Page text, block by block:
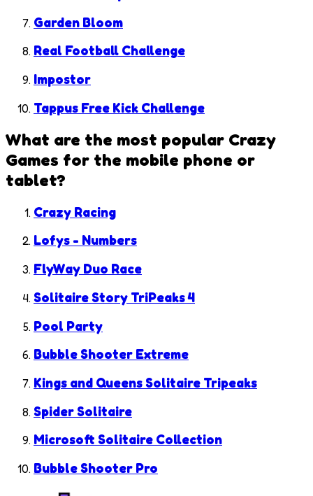
Garden Bloom
Real Football Challenge
Impostor
Tappus Free Kick Challenge
What are the most popular Crazy
Games for the mobile phone or
tablet?
Crazy Racing
Lofys - Numbers
FlyWay Duo Race
Solitaire Story TriPeaks 4
Pool Party
Bubble Shooter Extreme
Kings and Queens Solitaire Tripeaks
Spider Solitaire
Microsoft Solitaire Collection
Bubble Shooter Pro